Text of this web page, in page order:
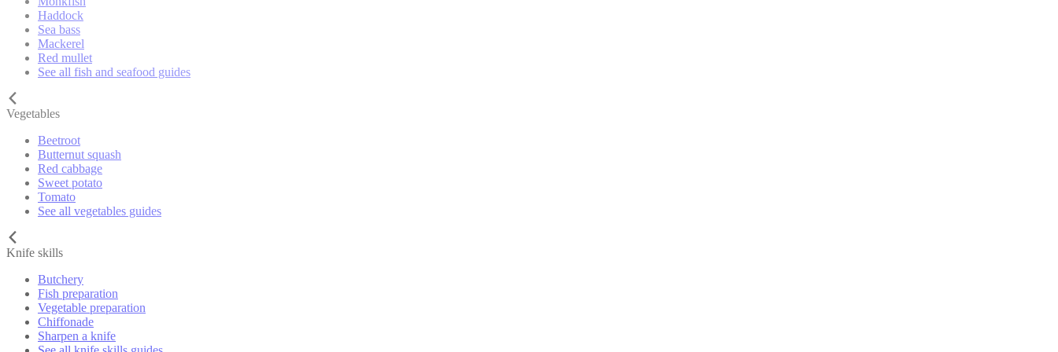
Haddock
Sea bass
Mackerel
Red mullet
See all fish and seafood guides
Vegetables
Beetroot
Butternut squash
Red cabbage
Sweet potato
Tomato
See all vegetables guides
Knife skills
Butchery
Fish preparation
Vegetable preparation
Chiffonade
Sharpen a knife